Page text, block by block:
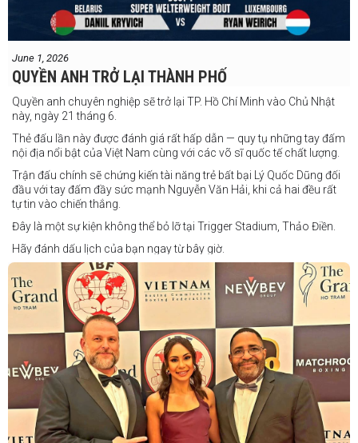
June 1, 2026
QUYỀN ANH TRỞ LẠI THÀNH PHỐ
Quyền anh chuyên nghiệp sẽ trở lại TP. Hồ Chí Minh vào Chủ Nhật
này, ngày 21 tháng 6.
Thẻ đấu lần này được đánh giá rất hấp dẫn — quy tụ những tay đấm
nội địa nổi bật của Việt Nam cùng với các võ sĩ quốc tế chất lượng.
Trận đấu chính sẽ chứng kiến tài năng trẻ bất bại Lý Quốc Dũng đối
đầu với tay đấm đầy sức mạnh Nguyễn Văn Hải, khi cả hai đều rất
tự tin vào chiến thắng.
Đây là một sự kiện không thể bỏ lỡ tại Trigger Stadium, Thảo Điền.
Hãy đánh dấu lịch của bạn ngay từ bây giờ.
Thông tin cập nhật sẽ sớm được công bố.